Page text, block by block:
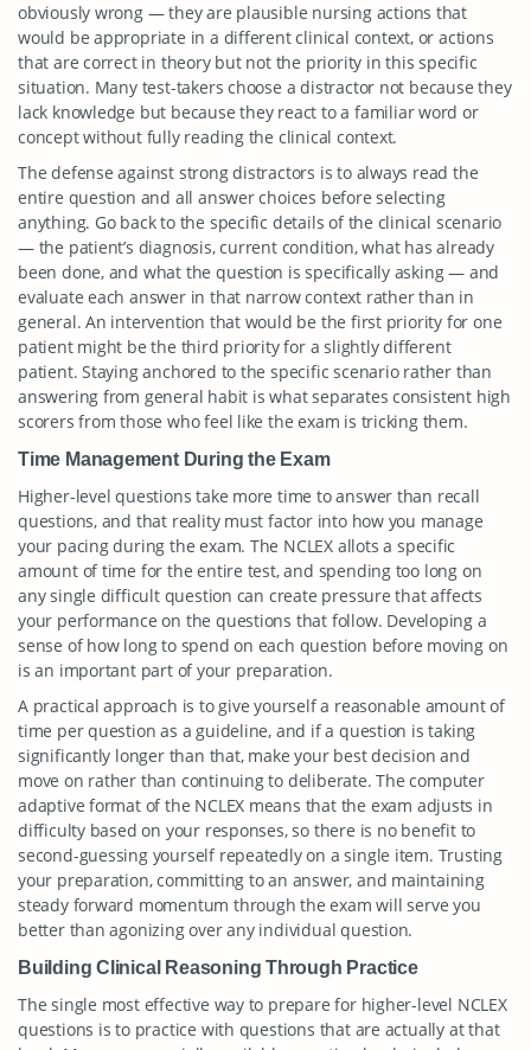
obviously wrong — they are plausible nursing actions that
would be appropriate in a different clinical context, or actions
that are correct in theory but not the priority in this specific
situation. Many test-takers choose a distractor not because they
lack knowledge but because they react to a familiar word or
concept without fully reading the clinical context.
The defense against strong distractors is to always read the
entire question and all answer choices before selecting
anything. Go back to the specific details of the clinical scenario
— the patient’s diagnosis, current condition, what has already
been done, and what the question is specifically asking — and
evaluate each answer in that narrow context rather than in
general. An intervention that would be the first priority for one
patient might be the third priority for a slightly different
patient. Staying anchored to the specific scenario rather than
answering from general habit is what separates consistent high
scorers from those who feel like the exam is tricking them.
Time Management During the Exam
Higher-level questions take more time to answer than recall
questions, and that reality must factor into how you manage
your pacing during the exam. The NCLEX allots a specific
amount of time for the entire test, and spending too long on
any single difficult question can create pressure that affects
your performance on the questions that follow. Developing a
sense of how long to spend on each question before moving on
is an important part of your preparation.
A practical approach is to give yourself a reasonable amount of
time per question as a guideline, and if a question is taking
significantly longer than that, make your best decision and
move on rather than continuing to deliberate. The computer
adaptive format of the NCLEX means that the exam adjusts in
difficulty based on your responses, so there is no benefit to
second-guessing yourself repeatedly on a single item. Trusting
your preparation, committing to an answer, and maintaining
steady forward momentum through the exam will serve you
better than agonizing over any individual question.
Building Clinical Reasoning Through Practice
The single most effective way to prepare for higher-level NCLEX
questions is to practice with questions that are actually at that